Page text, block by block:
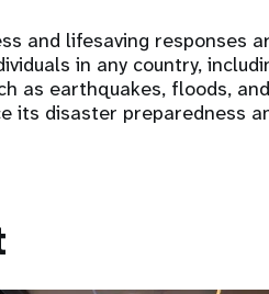
and lifesaving responses
in any country,
as earthquakes, floods,
its disaster preparedness